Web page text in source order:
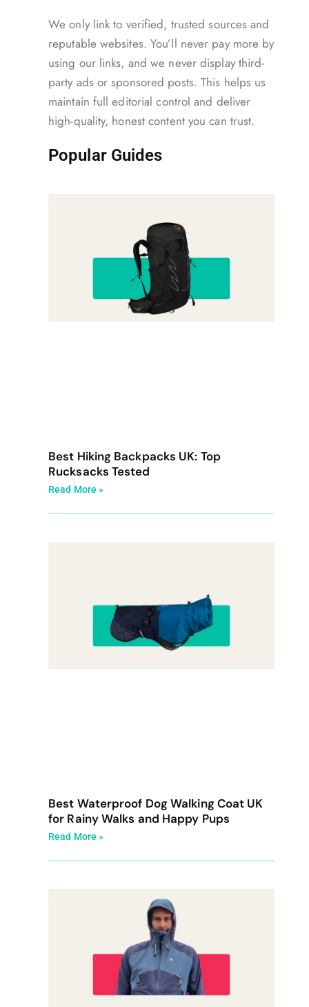
We only link to verified, trusted sources and
reputable websites. You’ll never pay more by
using our links, and we never display third-
party ads or sponsored posts. This helps us
maintain full editorial control and deliver
high-quality, honest content you can trust.
Popular Guides
Best Hiking Backpacks UK: Top
Rucksacks Tested
Read More »
Best Waterproof Dog Walking Coat UK
for Rainy Walks and Happy Pups
Read More »